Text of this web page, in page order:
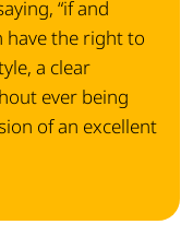
“if and
have the right to
a clear
ever being
of an excellent